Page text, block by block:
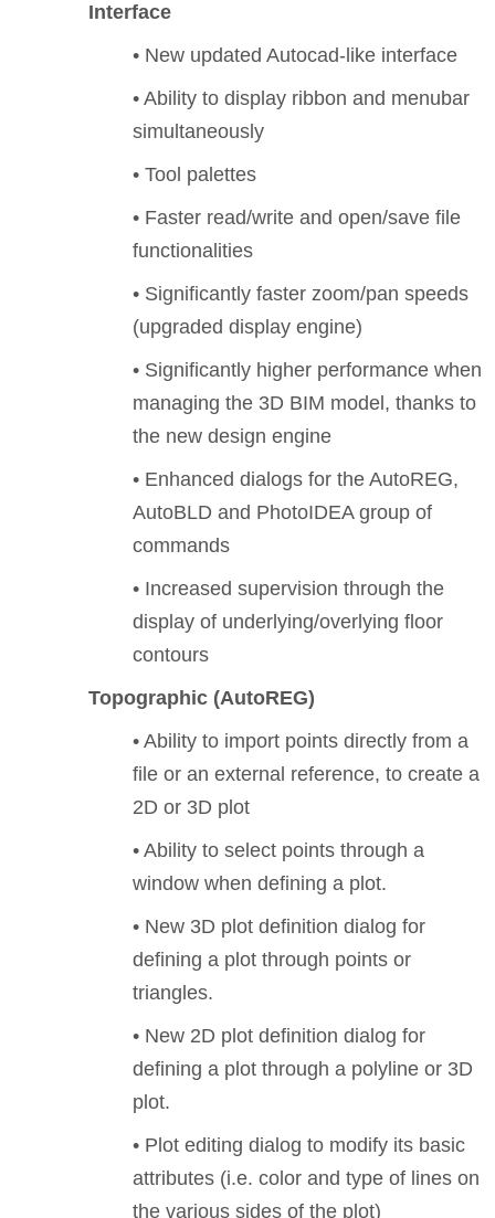
Interface
• New updated Autocad-like interface
• Ability to display ribbon and menubar
simultaneously
• Tool palettes
• Faster read/write and open/save file
functionalities
• Significantly faster zoom/pan speeds
(upgraded display engine)
• Significantly higher performance when
managing the 3D BIM model, thanks to
the new design engine
• Enhanced dialogs for the AutoREG,
AutoBLD and PhotoIDEA group of
commands
• Increased supervision through the
display of underlying/overlying floor
contours
Topographic (AutoREG)
• Ability to import points directly from a
file or an external reference, to create a
2D or 3D plot
• Ability to select points through a
window when defining a plot.
• New 3D plot definition dialog for
defining a plot through points or
triangles.
• New 2D plot definition dialog for
defining a plot through a polyline or 3D
plot.
• Plot editing dialog to modify its basic
attributes (i.e. color and type of lines on
the various sides of the plot)